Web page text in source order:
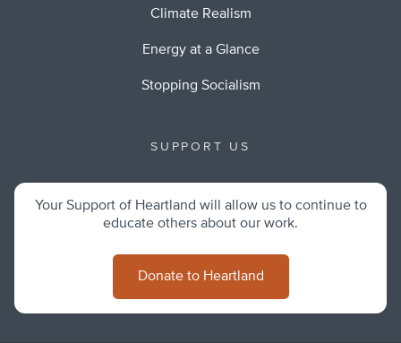
Climate Realism
Energy at a Glance
Stopping Socialism
SUPPORT US
Your Support of Heartland will allow us to continue to
educate others about our work.
Donate to Heartland